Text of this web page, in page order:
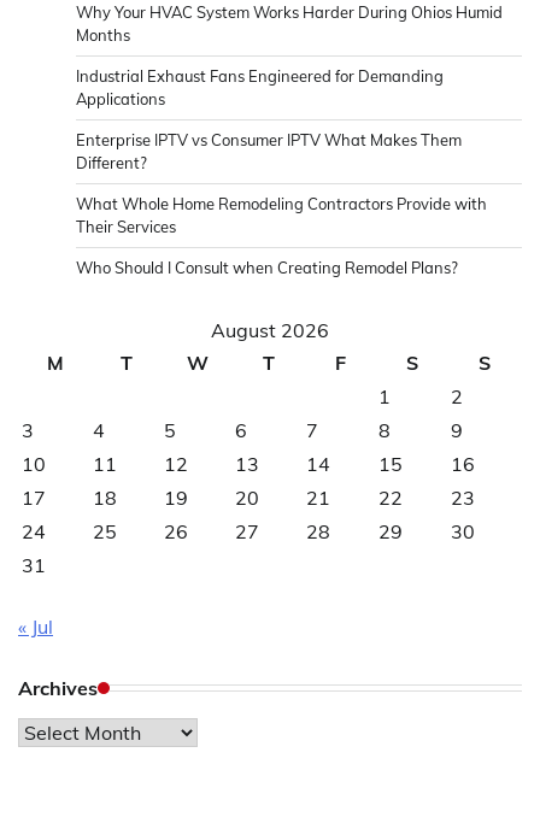
Why Your HVAC System Works Harder During Ohios Humid
Months
Industrial Exhaust Fans Engineered for Demanding
Applications
Enterprise IPTV vs Consumer IPTV What Makes Them
Different?
What Whole Home Remodeling Contractors Provide with
Their Services
Who Should I Consult when Creating Remodel Plans?
August 2026
M
T W T F S
S
1
2
3
4 5 6 7 8
9
10
11 12 13 14 15
16
17
18 19 20 21 22
23
24
25 26 27 28 29
30
31
« Jul
Archives
Archives